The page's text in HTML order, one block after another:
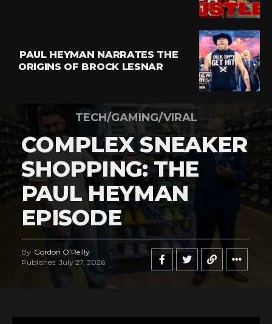
PAUL HEYMAN NARRATES THE
ORIGINS OF BROCK LESNAR
TECH/GAMING/VIRAL
COMPLEX SNEAKER
SHOPPING: THE
PAUL HEYMAN
EPISODE
By Gordon O'Reilly
Published July 27, 2026